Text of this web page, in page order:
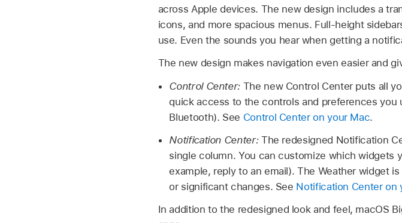
across Apple devices. The new design includes a
icons, and more spacious menus. Full-height
use. Even the sounds you hear when getting a
The new design makes navigation even easier and
Control Center: The new Control Center puts all
quick access to the controls and preferences you
Bluetooth). See Control Center on your Mac.
Notification Center: The redesigned Notification
single column. You can customize which widgets
example, reply to an email). The Weather widget
or significant changes. See Notification Center on
In addition to the redesigned look and feel, macOS